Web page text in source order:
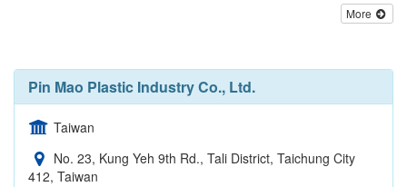
More
Pin Mao Plastic Industry Co., Ltd.
Taiwan
No. 23, Kung Yeh 9th Rd., Tali District, Taichung City
412, Taiwan